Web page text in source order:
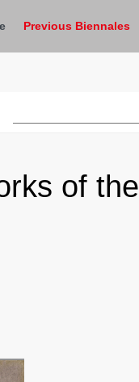
Previous Biennales
of the